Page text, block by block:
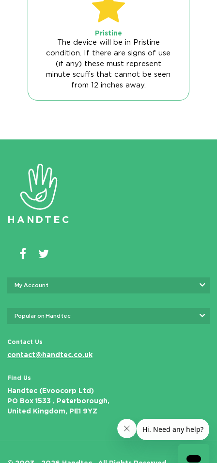
Pristine
The device will be in Pristine
condition. If there are signs of use
(if any) these must represent
minute scuffs that cannot be seen
from 12 inches away.
HAN D TEC
My Account
Popular on Handtec
Contact Us
contact@handtec.co.uk
Find Us
Handtec (Evoocorp Ltd)
PO Box 1533 , Peterborough,
United Kingdom, PE1 9YZ